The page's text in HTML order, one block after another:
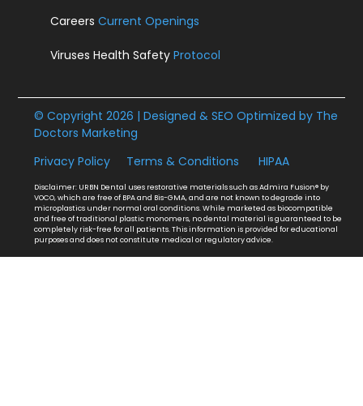
CareersCurrent Openings
Viruses Health SafetyProtocol
© Copyright 2026 | Designed & SEO Optimized by The
Doctors Marketing
Privacy Policy
Terms & Conditions HIPAA
Disclaimer: URBN Dental uses restorative materials such as Admira Fusion® by
VOCO, which are free of BPA and Bis-GMA, and are not known to degrade into
microplastics under normal oral conditions. While marketed as biocompatible
and free of traditional plastic monomers, no dental material is guaranteed to be
completely risk-free for all patients. This information is provided for educational
purposes and does not constitute medical or regulatory advice.